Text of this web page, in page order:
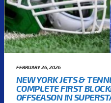
FEBRUARY 26, 2026
NEW YORK JETS &
COMPLETE FIRST
OFFSEASON IN